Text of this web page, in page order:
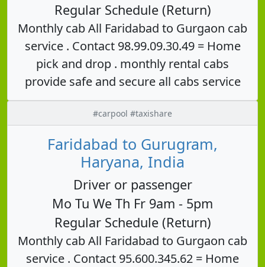
Regular Schedule (Return)
Monthly cab All Faridabad to Gurgaon cab
service . Contact 98.99.09.30.49 = Home
pick and drop . monthly rental cabs
provide safe and secure all cabs service
#carpool #taxishare
Faridabad to Gurugram,
Haryana, India
Driver or passenger
Mo Tu We Th Fr 9am - 5pm
Regular Schedule (Return)
Monthly cab All Faridabad to Gurgaon cab
service . Contact 95.600.345.62 = Home